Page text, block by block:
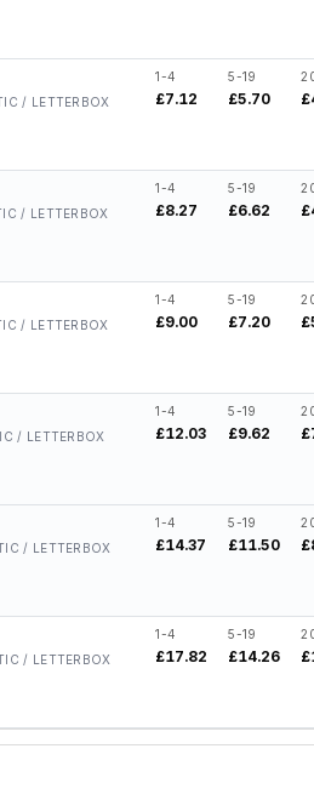
/ LETTERBOX
1-4
£7.12
5-19
£5.70
/ LETTERBOX
1-4
£8.27
5-19
£6.62
/ LETTERBOX
1-4
£9.00
5-19
£7.20
/ LETTERBOX
1-4
£12.03
5-19
£9.62
/ LETTERBOX
1-4
£14.37
5-19
£11.50
/ LETTERBOX
1-4
£17.82
5-19
£14.26